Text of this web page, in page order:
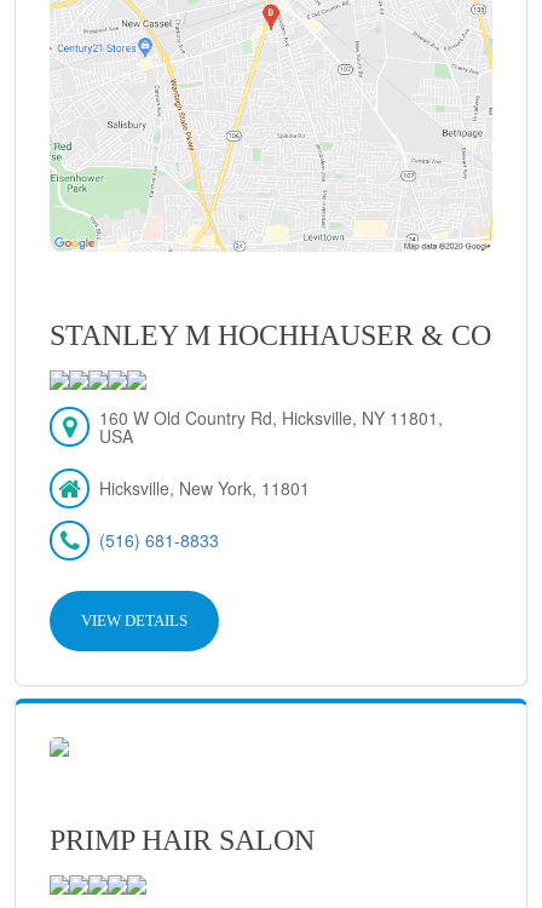
STANLEY M HOCHHAUSER & CO
160 W Old Country Rd, Hicksville, NY 11801,
USA
Hicksville, New York, 11801
(516) 681-8833
VIEW DETAILS
PRIMP HAIR SALON